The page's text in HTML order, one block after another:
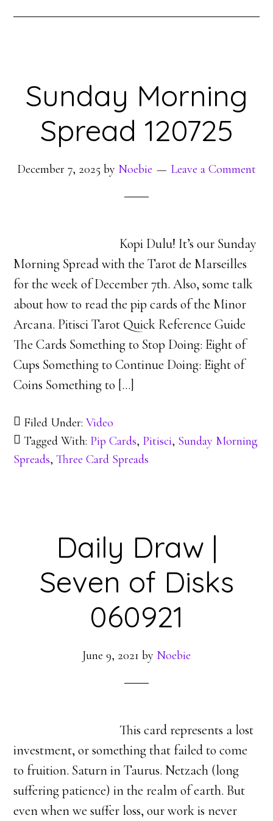
Sunday Morning
Spread 120725
December 7, 2025 by Noebie Leave a Comment
Kopi Dulu! It’s our Sunday
Morning Spread with the Tarot de Marseilles
for the week of December 7th. Also, some talk
about how to read the pip cards of the Minor
Arcana. Pitisci Tarot Quick Reference Guide
The Cards Something to Stop Doing: Eight of
Cups Something to Continue Doing: Eight of
Coins Something to […]
Filed Under:Video
Tagged With: Pip Cards, Pitisci, Sunday Morning
Spreads,Three Card Spreads
Daily Draw |
Seven of Disks
060921
June 9, 2021 by Noebie
This card represents a lost
investment, or something that failed to come
to fruition. Saturn in Taurus. Netzach (long
suffering patience) in the realm of earth. But
even when we suffer loss, our work is never